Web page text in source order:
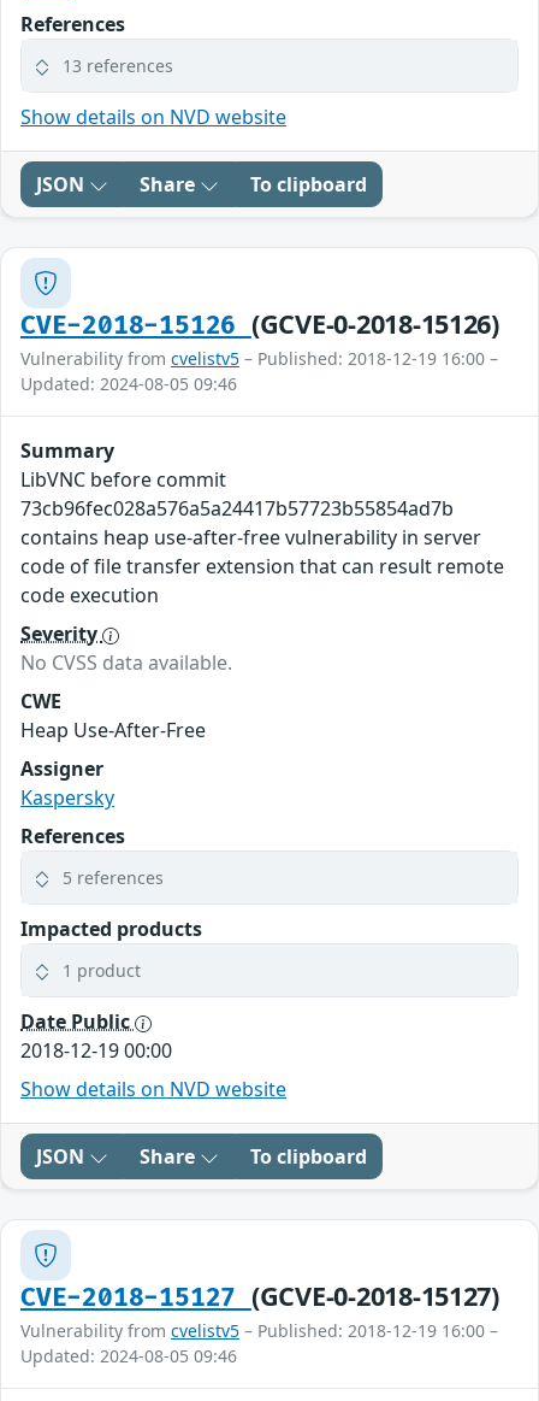
References
13 references
Show details on NVD website
JSON Share To clipboard
CVE-2018-15126 (GCVE-0-2018-15126)
Vulnerability from cvelistv5 – Published: 2018-12-19 16:00 –
Updated: 2024-08-05 09:46
Summary
LibVNC before commit
73cb96fec028a576a5a24417b57723b55854ad7b
contains heap use-after-free vulnerability in server
code of file transfer extension that can result remote
code execution
Severity
No CVSS data available.
CWE
Heap Use-After-Free
Assigner
Kaspersky
References
5 references
Impacted products
1 product
Date Public
2018-12-19 00:00
Show details on NVD website
JSON Share To clipboard
CVE-2018-15127 (GCVE-0-2018-15127)
Vulnerability from cvelistv5 – Published: 2018-12-19 16:00 –
Updated: 2024-08-05 09:46